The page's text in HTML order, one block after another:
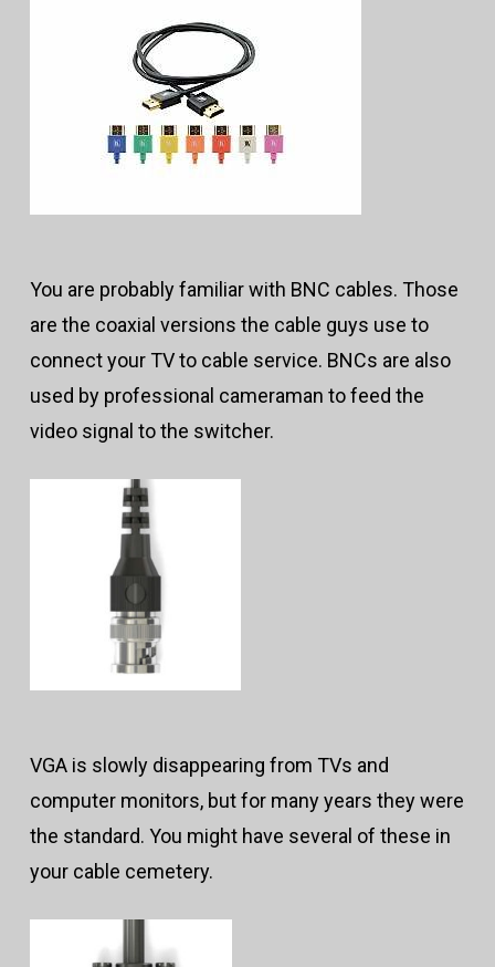
You are probably familiar with BNC cables. Those
are the coaxial versions the cable guys use to
connect your TV to cable service. BNCs are also
used by professional cameraman to feed the
video signal to the switcher.
VGA is slowly disappearing from TVs and
computer monitors, but for many years they were
the standard. You might have several of these in
your cable cemetery.